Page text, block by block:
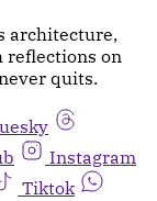
architecture,
reflections on
quits.
Instagram
Tiktok